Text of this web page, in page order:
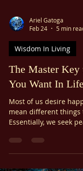
Feb 24
5 min
The Master Key
You Want In
Most of us desire
mean different